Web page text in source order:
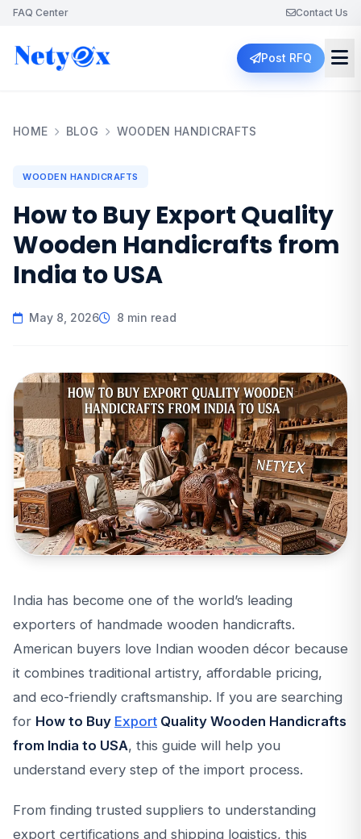
FAQ Center Contact Us
Post RFQ
HOME BLOG WOODEN HANDICRAFTS
WOODEN HANDICRAFTS
How to Buy Export Quality
Wooden Handicrafts from
India to USA
May 8, 2026 8 min read
India has become one of the world’s leading
exporters of handmade wooden handicrafts.
American buyers love Indian wooden décor because
it combines traditional artistry, affordable pricing,
and eco-friendly craftsmanship. If you are searching
for How to Buy Export Quality Wooden Handicrafts
from India to USA, this guide will help you
understand every step of the import process.
From finding trusted suppliers to understanding
export certifications and shipping logistics, this